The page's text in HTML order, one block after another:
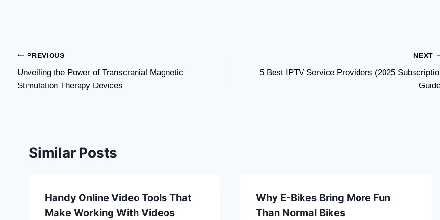
Post
navigation
PREVIOUS
Unveiling the Power of Transcranial Magnetic
Stimulation Therapy Devices
NEXT
5 Best IPTV Service Providers (2025
Similar Posts
Handy Online Video Tools That
Make Working With Videos
Why E-Bikes Bring More Fun
Than Normal Bikes